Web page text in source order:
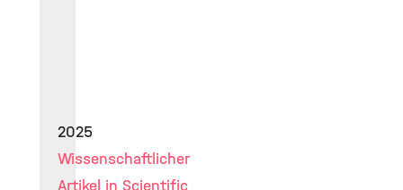
2025
Wissenschaftlicher
Artikel in Scientific